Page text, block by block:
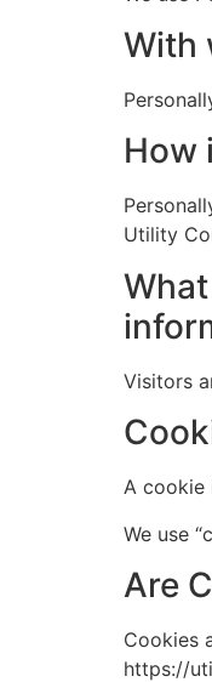
With
How
Utility
Visitors
A cookie
We use
Are
Cookies
https://